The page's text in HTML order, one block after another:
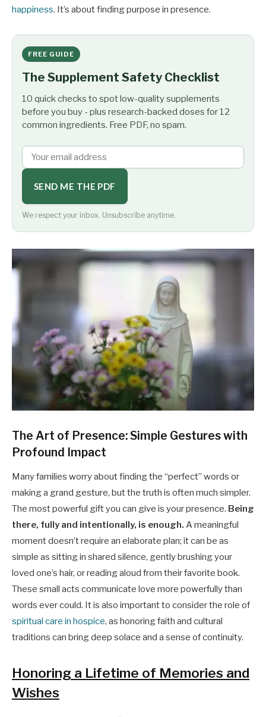
happiness. It’s about finding purpose in presence.
FREE GUIDE
The Supplement Safety Checklist
10 quick checks to spot low-quality supplements
before you buy - plus research-backed doses for 12
common ingredients. Free PDF, no spam.
SEND ME THE PDF
We respect your inbox. Unsubscribe anytime.
The Art of Presence: Simple Gestures with
Profound Impact
Many families worry about finding the “perfect” words or
making a grand gesture, but the truth is often much simpler.
The most powerful gift you can give is your presence. Being
there, fully and intentionally, is enough. A meaningful
moment doesn’t require an elaborate plan; it can be as
simple as sitting in shared silence, gently brushing your
loved one’s hair, or reading aloud from their favorite book.
These small acts communicate love more powerfully than
words ever could. It is also important to consider the role of
spiritual care in hospice, as honoring faith and cultural
traditions can bring deep solace and a sense of continuity.
Honoring a Lifetime of Memories and
Wishes